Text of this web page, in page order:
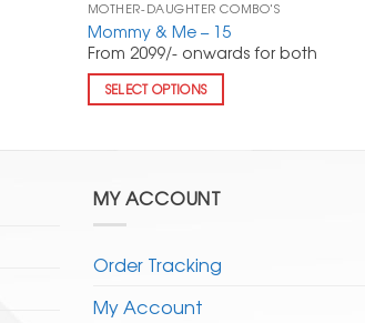
MOTHER-DAUGHTER COMBO'S
Mommy & Me – 15
From 2099/- onwards for both
SELECT OPTIONS
MY ACCOUNT
Order Tracking
My Account